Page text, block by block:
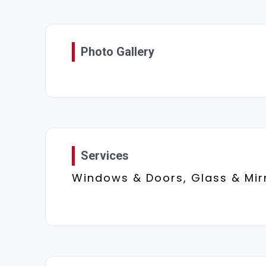
Photo Gallery
Services
Windows & Doors, Glass &